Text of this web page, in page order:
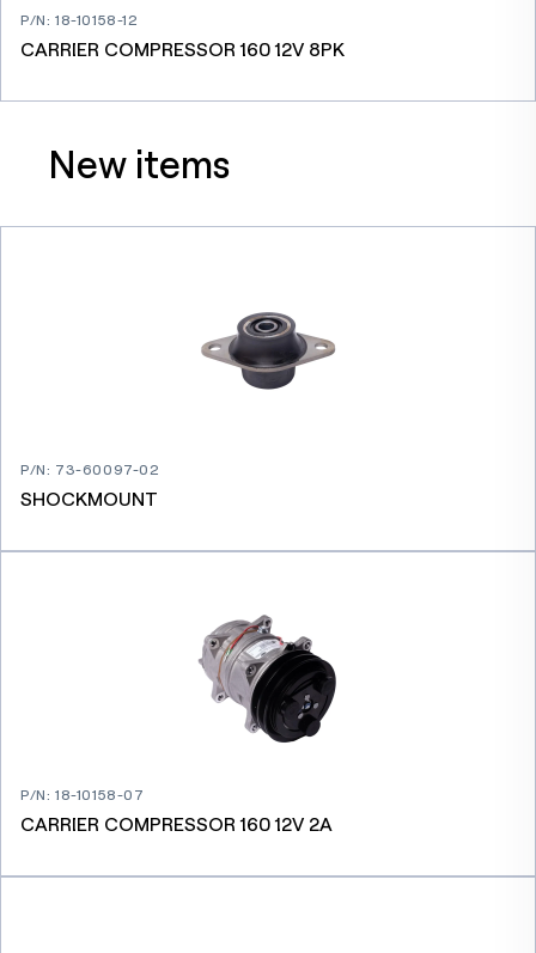
P/N:18-10158-12
CARRIER COMPRESSOR 160 12V 8PK
New items
P/N: 73-60097-02
SHOCKMOUNT
P/N:18-10158-07
CARRIER COMPRESSOR 160 12V 2A